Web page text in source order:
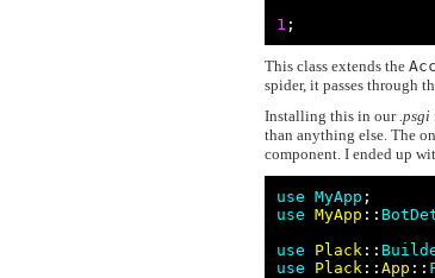
1 ;
This class extends the
spider, it passes through
Installing this in our .psgi
than anything else. The
component. I ended up
use MyApp
use MyApp ::
use
Plack ::
use
Plack :: App ::